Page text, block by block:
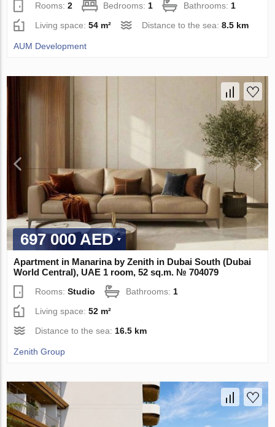
Rooms:2 Bedrooms: 1 Bathrooms: 1
Living space:54 m² Distance to the sea:8.5 km
AUM Development
697 000 AED
Apartment in Manarina by Zenith in Dubai South (Dubai
World Central), UAE 1 room, 52 sq.m. № 704079
Rooms:Studio Bathrooms: 1
Living space:52 m²
Distance to the sea: 16.5 km
Zenith Group